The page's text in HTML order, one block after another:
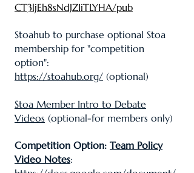
CT3ljEh8sNdJZIiTLYHA/pub
Stoahub to purchase optional Stoa
membership for "competition
option":
https://stoahub.org/ (optional)
Stoa Member Intro to Debate
Videos (optional-for members only)
Competition Option: Team Policy
Video Notes: